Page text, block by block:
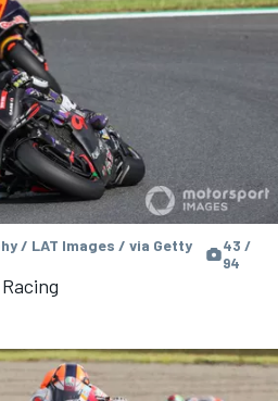
/ LAT Images / via Getty
43 /
94